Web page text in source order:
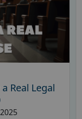
Real Legal